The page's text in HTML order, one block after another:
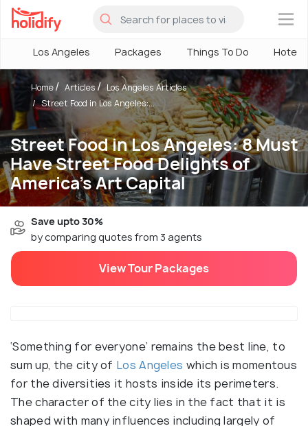
×
Los Angeles Packages Things To Do Hotels
Street Food in Los Angeles: 8 Must
Have Street Food Delights of
America's Art Capital
Home Articles
Los Angeles Articles
Street Food in Los Angeles:...
Save upto 30%
by comparing quotes from 3 agents
View Tour Packages
‘Something for everyone’ remains the best line, to
sum up, the city of Los Angeles which is momentous
for the diversities it hosts inside its perimeters.
The character of the city lies in the fact that it is
shaped with many influences including largely of